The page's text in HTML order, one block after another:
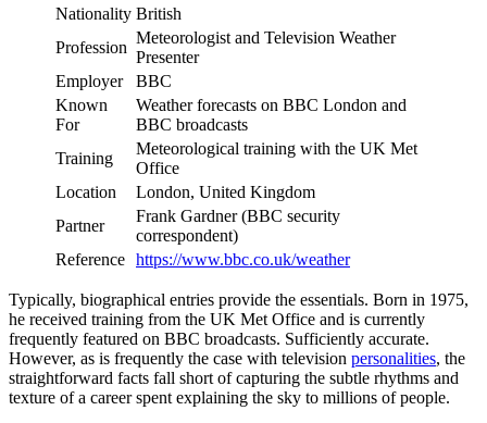
Nationality British
Profession
Meteorologist and Television Weather
Presenter
Employer
BBC
Known
For
Weather forecasts on BBC London and
BBC broadcasts
Training
Meteorological training with the UK Met
Office
Location
London, United Kingdom
Partner
Frank Gardner (BBC security
correspondent)
Reference https://www.bbc.co.uk/weather
Typically, biographical entries provide the essentials. Born in 1975,
he received training from the UK Met Office and is currently
frequently featured on BBC broadcasts. Sufficiently accurate.
However, as is frequently the case with television personalities, the
straightforward facts fall short of capturing the subtle rhythms and
texture of a career spent explaining the sky to millions of people.